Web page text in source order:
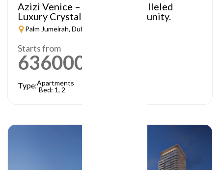
Azizi Venice – A Truly Unparalleled
Luxury Crystal Lagoon Community.
Palm Jumeirah, Dubai
Starts from
636000
Type:Apartments
Bed: 1, 2